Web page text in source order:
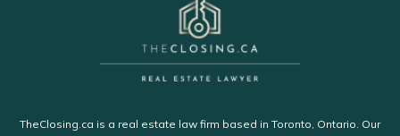
TheClosing.ca is a real estate law firm based in Toronto, Ontario. Our